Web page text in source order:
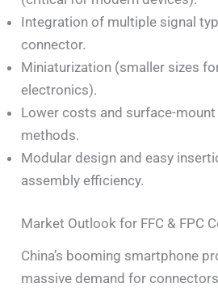
Integration of multiple signal
connector.
Miniaturization (smaller sizes
electronics).
Lower costs and surface-
methods.
Modular design and easy
assembly efficiency.
Market Outlook for FFC & FPC
China’s booming smartphone
massive demand for